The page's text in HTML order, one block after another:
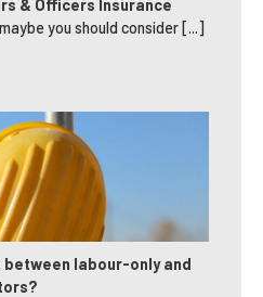
& Officers Insurance
you should consider [...]
labour-only and